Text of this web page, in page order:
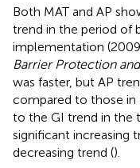
Both MAT and AP
trend in the period of
implementation
Barrier Protection
was faster, but AP
compared to those in
to the GI trend in the
significant increasing
decreasing trend ().